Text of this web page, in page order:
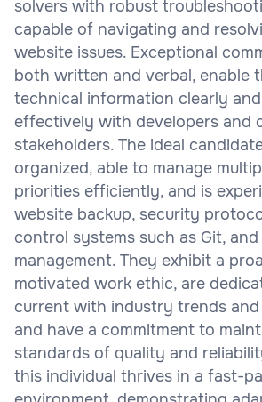
solvers with robust
capable of navigating and
website issues. Exceptional
both written and verbal, enable
technical information clearly
effectively with developers and
stakeholders. The ideal
organized, able to manage
priorities efficiently, and is
website backup, security
control systems such as Git, and
management. They exhibit a
motivated work ethic, are
current with industry trends
and have a commitment to
standards of quality and
this individual thrives in a fast-